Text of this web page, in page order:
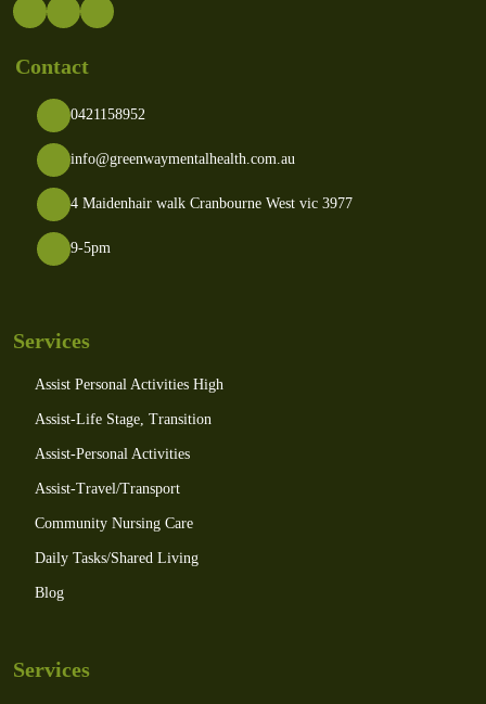
Contact
0421158952
info@greenwaymentalhealth.com.au
4 Maidenhair walk Cranbourne West vic 3977
9-5pm
Services
Assist Personal Activities High
Assist-Life Stage, Transition
Assist-Personal Activities
Assist-Travel/Transport
Community Nursing Care
Daily Tasks/Shared Living
Blog
Services